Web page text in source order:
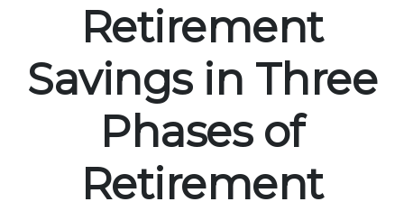
Retirement
Savings in Three
Phases of
Retirement